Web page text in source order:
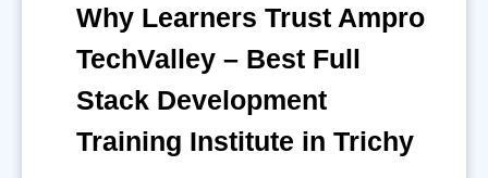
Why Learners Trust Ampro
TechValley – Best Full
Stack Development
Training Institute in Trichy